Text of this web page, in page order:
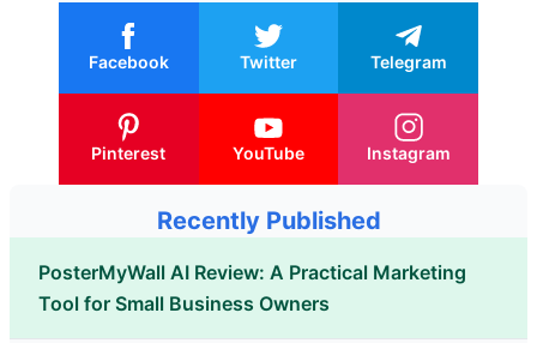
Facebook Twitter Telegram
Pinterest YouTube Instagram
Recently Published
PosterMyWall AI Review: A Practical Marketing
Tool for Small Business Owners